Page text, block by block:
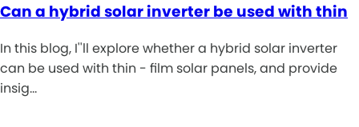
Can a hybrid solar inverter be used with thin
In this blog, I''ll explore whether a hybrid solar inverter
can be used with thin - film solar panels, and provide
insig…